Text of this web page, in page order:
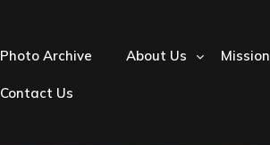
Photo Archive About Us
Contact Us